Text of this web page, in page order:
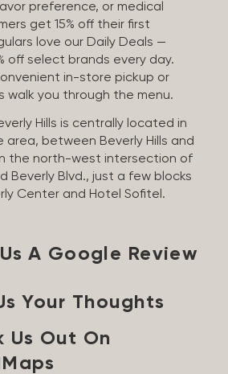
preference, or medical
get 15% off their first
love our Daily Deals —
off select brands every day.
in-store pickup or
walk you through the menu.
Hills is centrally located in
area, between Beverly Hills and
the north-west intersection of
Beverly Blvd., just a few blocks
Center and Hotel Sofitel.
A Google Review
Your Thoughts
Us Out On